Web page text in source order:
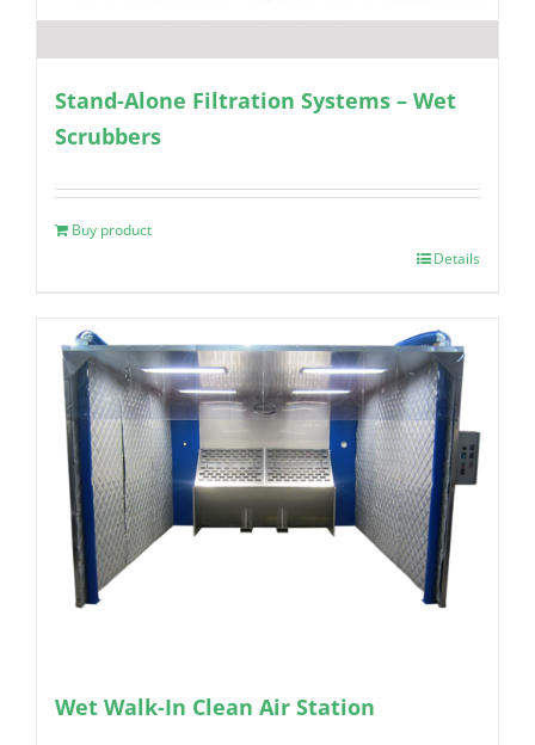
Stand-Alone Filtration Systems – Wet
Scrubbers
Buy product
Details
Wet Walk-In Clean Air Station